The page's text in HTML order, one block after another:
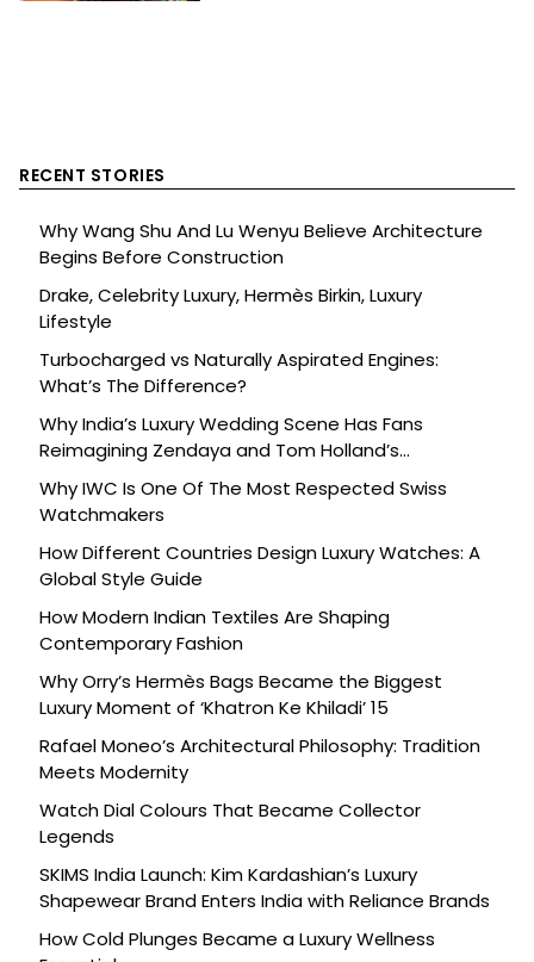
RECENT STORIES
Why Wang Shu And Lu Wenyu Believe Architecture
Begins Before Construction
Drake, Celebrity Luxury, Hermès Birkin, Luxury
Lifestyle
Turbocharged vs Naturally Aspirated Engines:
What’s The Difference?
Why India’s Luxury Wedding Scene Has Fans
Reimagining Zendaya and Tom Holland’s
Celebration
Why IWC Is One Of The Most Respected Swiss
Watchmakers
How Different Countries Design Luxury Watches: A
Global Style Guide
How Modern Indian Textiles Are Shaping
Contemporary Fashion
Why Orry’s Hermès Bags Became the Biggest
Luxury Moment of ‘Khatron Ke Khiladi’ 15
Rafael Moneo’s Architectural Philosophy: Tradition
Meets Modernity
Watch Dial Colours That Became Collector
Legends
SKIMS India Launch: Kim Kardashian’s Luxury
Shapewear Brand Enters India with Reliance Brands
How Cold Plunges Became a Luxury Wellness